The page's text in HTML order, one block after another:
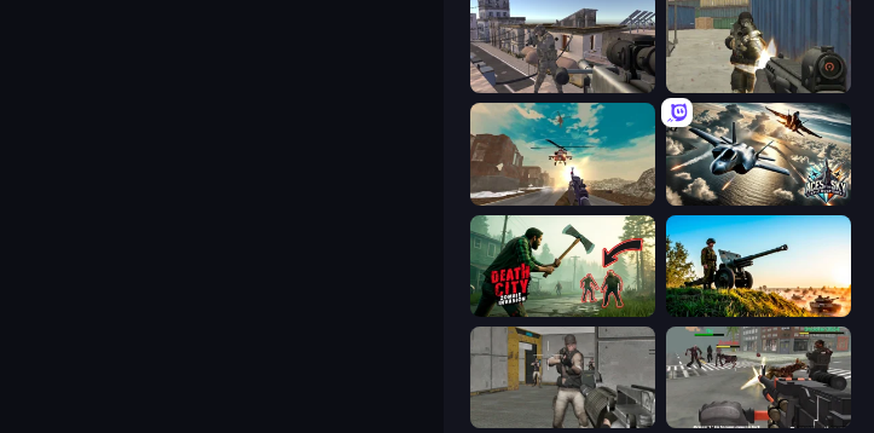
Mad Boss Masked Forces
Grandfather Road Chase: Shooter Aces of the Sky: Epic Dogfights
Death City Zombie Invasion Artillery Vs Tanks
Warfare Area Masked Forces: Zombie Survival